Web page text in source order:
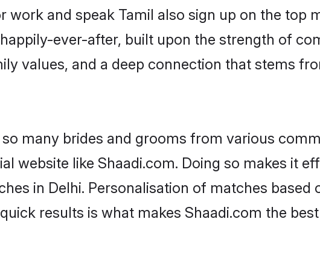
and speak Tamil also sign up on the top
ever-after, built upon the strength of
values, and a deep connection that stems
many brides and grooms from various
website like Shaadi.com. Doing so makes it
in Delhi. Personalisation of matches based
results is what makes Shaadi.com the